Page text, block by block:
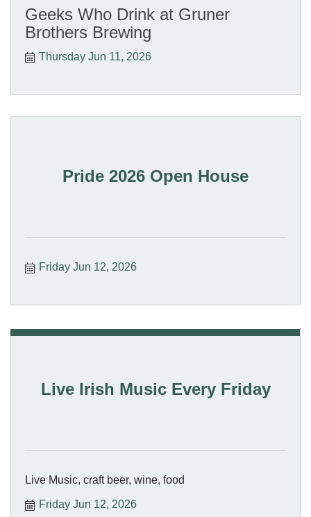
Geeks Who Drink at Gruner
Brothers Brewing
Thursday Jun 11, 2026
Pride 2026 Open House
Friday Jun 12, 2026
Live Irish Music Every Friday
Live Music, craft beer, wine, food
Friday Jun 12, 2026